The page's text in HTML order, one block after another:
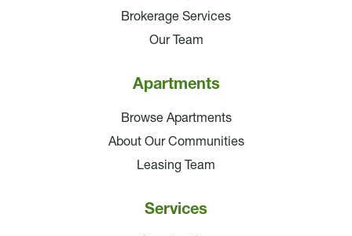
Brokerage Services
Our Team
Apartments
Browse Apartments
About Our Communities
Leasing Team
Services